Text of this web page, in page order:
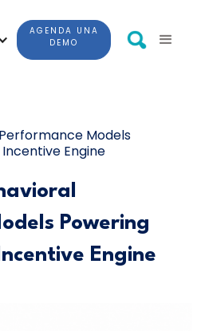
AGENDA UNA
DEMO
Models
Engine
Powering
Engine